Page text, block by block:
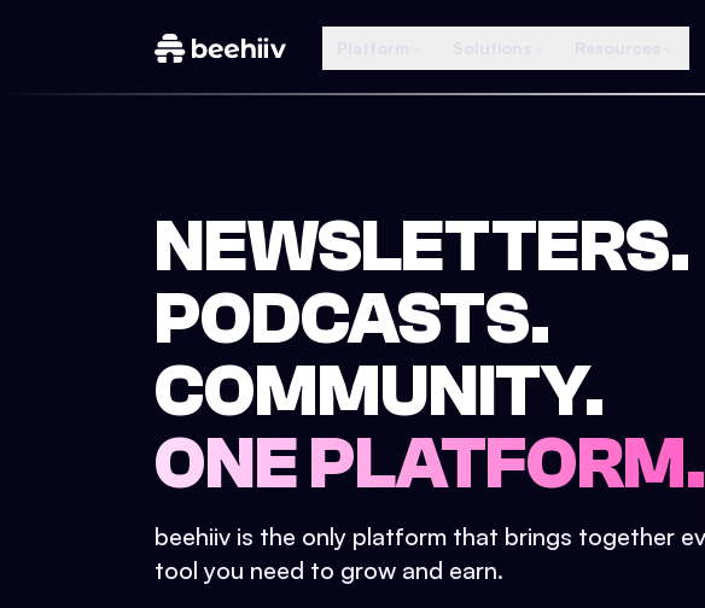
NEWSLETTERS.
PODCASTS.
COMMUNITY.
ONE PLATFORM.
beehiiv is the only platform that brings together
tool you need to grow and earn.